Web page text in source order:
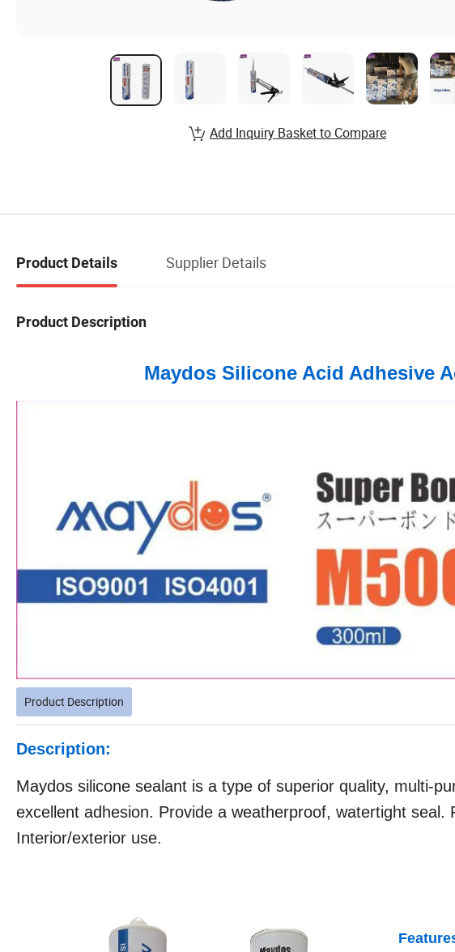
Add Inquiry Basket to Compare
Product Details Supplier Details
Product Description
Maydos Silicone Acid Adhesive
Product Description
Description:
Maydos silicone sealant is a type of superior quality, multi-
excellent adhesion. Provide a weatherproof, watertight seal.
Interior/exterior use.